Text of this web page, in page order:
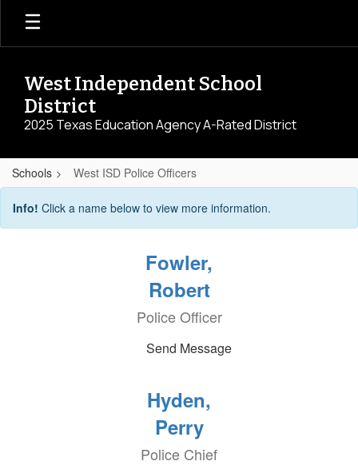
Skip
main
West Independent School
District
2025 Texas Education Agency A-Rated District
Schools West ISD Police Officers
West
ISD
Info! Click a name below to view more information.
Fowler,
Robert
Police Officer
Send Message
Hyden,
Perry
Police Chief